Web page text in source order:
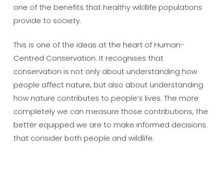
one of the benefits that healthy wildlife populations
provide to society.
This is one of the ideas at the heart of Human-
Centred Conservation. It recognises that
conservation is not only about understanding how
people affect nature, but also about understanding
how nature contributes to people’s lives. The more
completely we can measure those contributions, the
better equipped we are to make informed decisions
that consider both people and wildlife.